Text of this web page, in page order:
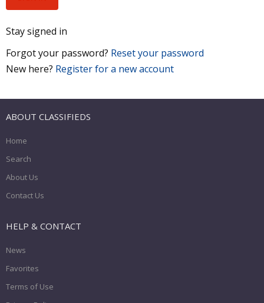
Stay signed in
Forgot your password? Reset your password
New here? Register for a new account
ABOUT CLASSIFIEDS
Home
Search
About Us
Contact Us
HELP & CONTACT
News
Favorites
Terms of Use